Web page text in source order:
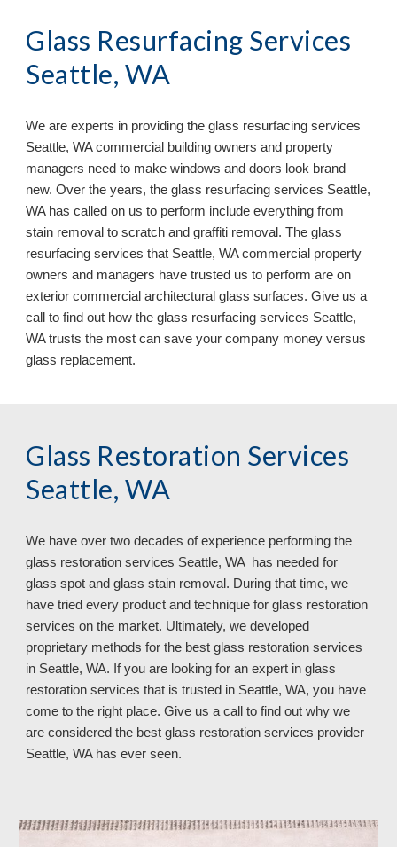
Glass Resurfacing Services
Seattle, WA
Seattle, WA commercial building owners and property
managers need to make windows and doors look brand
new. Over the years, the glass resurfacing services Seattle,
WA has called on us to perform include everything from
stain removal to scratch and graffiti removal. The glass
resurfacing services that Seattle, WA commercial property
owners and managers have trusted us to perform are on
exterior commercial architectural glass surfaces. Give us a
call to find out how the glass resurfacing services Seattle,
WA trusts the most can save your company money versus
glass replacement.
Glass Restoration Services
Seattle, WA
We have over two decades of experience performing the
glass restoration services Seattle, WA  has needed for
glass spot and glass stain removal. During that time, we
have tried every product and technique for glass restoration
services on the market. Ultimately, we developed
proprietary methods for the best glass restoration services
in Seattle, WA. If you are looking for an expert in glass
restoration services that is trusted in Seattle, WA, you have
come to the right place. Give us a call to find out why we
are considered the best glass restoration services provider
Seattle, WA has ever seen.